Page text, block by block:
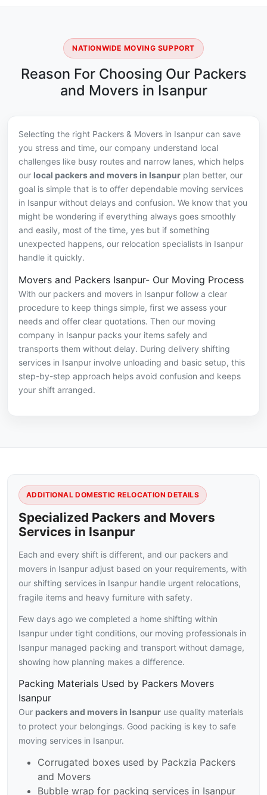
NATIONWIDE MOVING SUPPORT
Reason For Choosing Our Packers
and Movers in Isanpur
Selecting the right Packers & Movers in Isanpur can save
you stress and time, our company understand local
challenges like busy routes and narrow lanes, which helps
our local packers and movers in Isanpur plan better, our
goal is simple that is to offer dependable moving services
in Isanpur without delays and confusion. We know that you
might be wondering if everything always goes smoothly
and easily, most of the time, yes but if something
unexpected happens, our relocation specialists in Isanpur
handle it quickly.
Movers and Packers Isanpur- Our Moving Process
With our packers and movers in Isanpur follow a clear
procedure to keep things simple, first we assess your
needs and offer clear quotations. Then our moving
company in Isanpur packs your items safely and
transports them without delay. During delivery shifting
services in Isanpur involve unloading and basic setup, this
step-by-step approach helps avoid confusion and keeps
your shift arranged.
ADDITIONAL DOMESTIC RELOCATION DETAILS
Specialized Packers and Movers
Services in Isanpur
Each and every shift is different, and our packers and
movers in Isanpur adjust based on your requirements, with
our shifting services in Isanpur handle urgent relocations,
fragile items and heavy furniture with safety.
Few days ago we completed a home shifting within
Isanpur under tight conditions, our moving professionals in
Isanpur managed packing and transport without damage,
showing how planning makes a difference.
Packing Materials Used by Packers Movers
Isanpur
Our packers and movers in Isanpur use quality materials
to protect your belongings. Good packing is key to safe
moving services in Isanpur.
Corrugated boxes used by Packzia Packers
and Movers
Bubble wrap for packing services in Isanpur